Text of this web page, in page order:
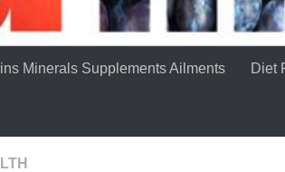
Minerals Supplements Ailments Diet